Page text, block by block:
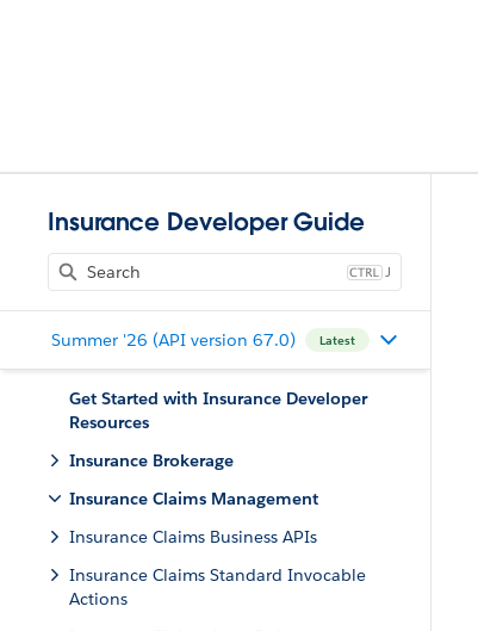
Insurance Developer Guide
J
Summer '26 (API version 67.0) Latest
Get Started with Insurance Developer
Resources
Insurance Brokerage
Insurance Claims Management
Insurance Claims Business APIs
Insurance Claims Standard Invocable
Actions